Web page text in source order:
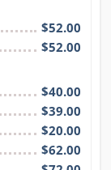
$52.00
$52.00
$40.00
$39.00
$20.00
$62.00